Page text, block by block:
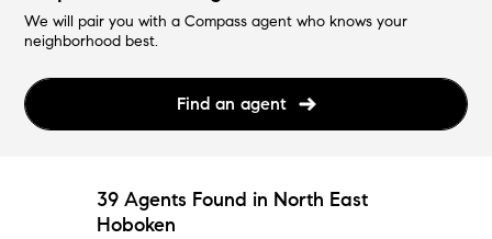
We will pair you with a Compass agent who knows your
neighborhood best.
Find an agent
39 Agents Found in North East
Hoboken